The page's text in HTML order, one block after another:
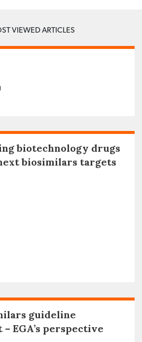
VIEWED ARTICLES
biotechnology drugs
biosimilars targets
guideline
EGA’s perspective